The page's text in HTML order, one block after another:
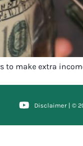
to make extra
Disclaimer | ©